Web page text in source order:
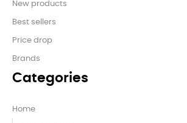
New products
Best sellers
Price drop
Brands
Categories
Home